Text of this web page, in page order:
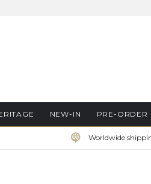
NEW-IN PRE-ORDER
Worldwide